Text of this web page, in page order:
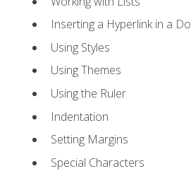
Inserting a Hyperlink in a
Using Styles
Using Themes
Using the Ruler
Indentation
Setting Margins
Special Characters